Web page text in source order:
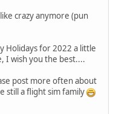
crazy anymore (pun
Holidays for 2022 a little
I wish you the best....
post more often about
still a flight sim family